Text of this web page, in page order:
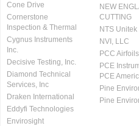
Cone Drive
Cornerstone
Inspection & Thermal
Cygnus Instruments
Inc.
Decisive Testing, Inc.
Diamond Technical
Services, Inc
Draken International
Eddyfi Technologies
Envirosight
NEW
CUTTING
NTS Unitek
NVI, LLC
PCC Airfoils
PCE
PCE
Pine
Pine